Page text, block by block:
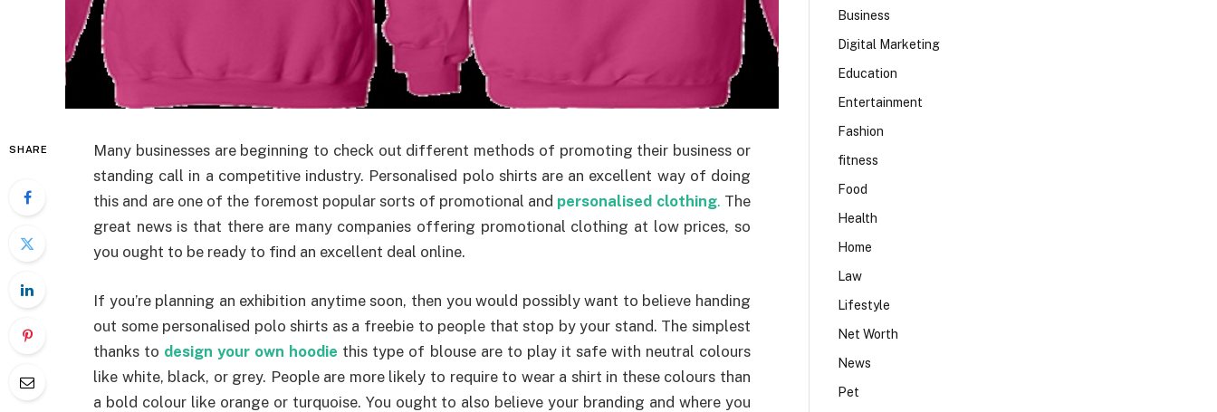
SHARE
Many businesses are beginning to check out different methods of promoting their business or
standing call in a competitive industry. Personalised polo shirts are an excellent way of doing
this and are one of the foremost popular sorts of promotional and personalised clothing. The
great news is that there are many companies offering promotional clothing at low prices, so
you ought to be ready to find an excellent deal online.
If you’re planning an exhibition anytime soon, then you would possibly want to believe handing
out some personalised polo shirts as a freebie to people that stop by your stand. The simplest
thanks to design your own hoodie this type of blouse are to play it safe with neutral colours
like white, black, or grey. People are more likely to require to wear a shirt in these colours than
a bold colour like orange or turquoise. You ought to also believe your branding and where you
Business
Digital Marketing
Education
Entertainment
Fashion
fitness
Food
Health
Home
Law
Lifestyle
Net Worth
News
Pet